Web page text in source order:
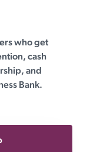
who get
cash
and
Bank.